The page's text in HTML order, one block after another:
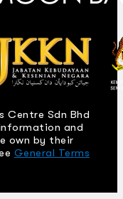
Centre Sdn Bhd
and
own by their
General Terms